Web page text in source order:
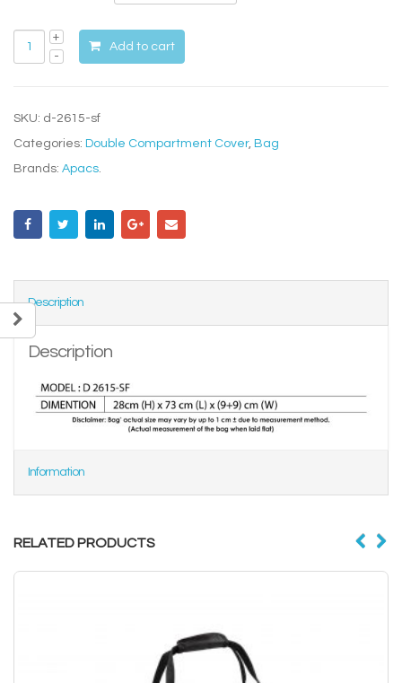
Add to cart
SKU: d-2615-sf
Categories: Double Compartment Cover, Bag
Brands: Apacs.
Description
Description
Information
RELATED PRODUCTS